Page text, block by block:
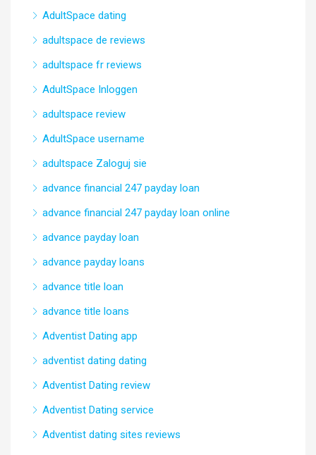
AdultSpace dating
adultspace de reviews
adultspace fr reviews
AdultSpace Inloggen
adultspace review
AdultSpace username
adultspace Zaloguj sie
advance financial 247 payday loan
advance financial 247 payday loan online
advance payday loan
advance payday loans
advance title loan
advance title loans
Adventist Dating app
adventist dating dating
Adventist Dating review
Adventist Dating service
Adventist dating sites reviews